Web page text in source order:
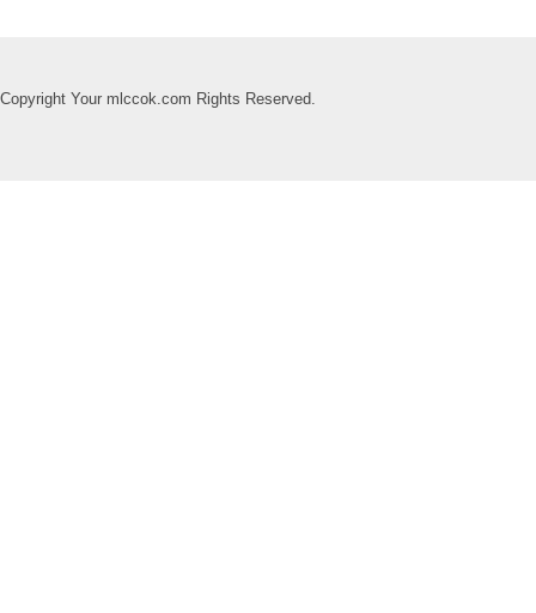
Copyright Your mlccok.com Rights Reserved.